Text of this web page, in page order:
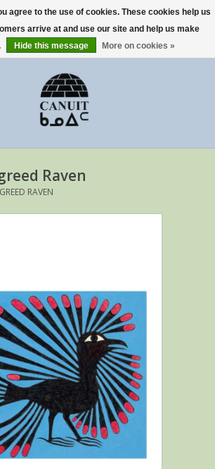
0 Items - €0,00
Raven
RAVEN
agree to the use of cookies. These cookies help us
arrive at and use our site and help us make
Hide this message More on cookies »